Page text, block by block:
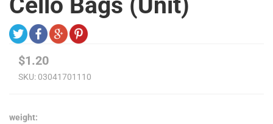
$1.20
SKU: 03041701110
weight: